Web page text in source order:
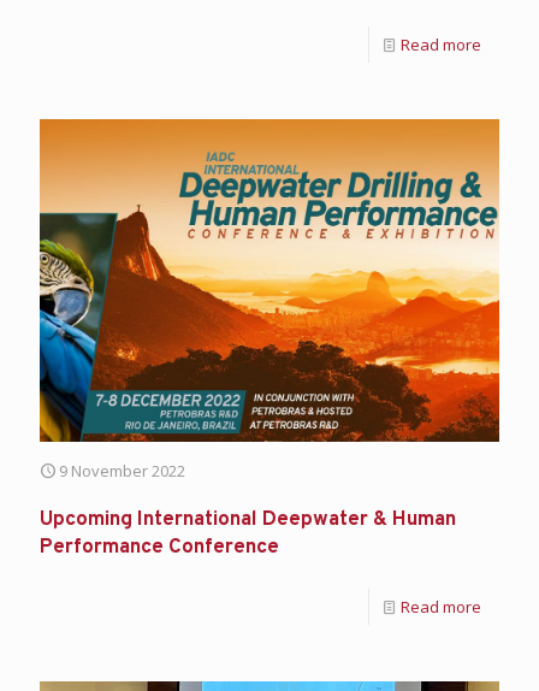
Read more
9 November 2022
Upcoming International Deepwater & Human
Performance Conference
Read more